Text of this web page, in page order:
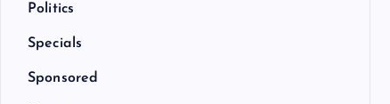
Politics
Specials
Sponsored